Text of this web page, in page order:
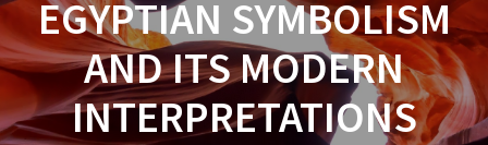
EGYPTIAN SYMBOLISM
AND ITS MODERN
INTERPRETATIONS